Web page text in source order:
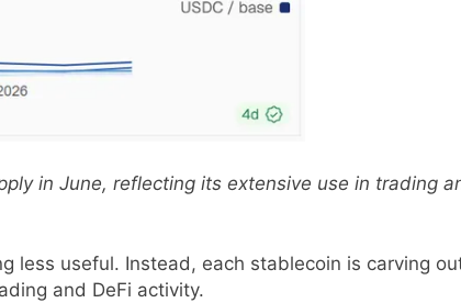
in June, reflecting its extensive use in trading
less useful. Instead, each stablecoin is carving
and DeFi activity.